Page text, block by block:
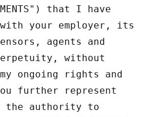
that I have
your employer, its
agents and
without
ongoing rights and
further represent
the authority to